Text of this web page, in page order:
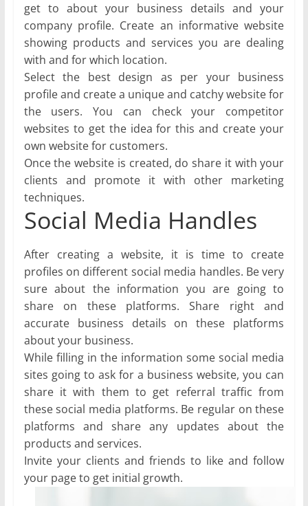
get to about your business details and your
company profile. Create an informative website
showing products and services you are dealing
with and for which location.
Select the best design as per your business
profile and create a unique and catchy website for
the users. You can check your competitor
websites to get the idea for this and create your
own website for customers.
Once the website is created, do share it with your
clients and promote it with other marketing
techniques.
Social Media Handles
After creating a website, it is time to create
profiles on different social media handles. Be very
sure about the information you are going to
share on these platforms. Share right and
accurate business details on these platforms
about your business.
While filling in the information some social media
sites going to ask for a business website, you can
share it with them to get referral traffic from
these social media platforms. Be regular on these
platforms and share any updates about the
products and services.
Invite your clients and friends to like and follow
your page to get initial growth.